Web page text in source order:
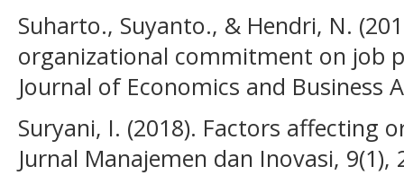
Suharto., Suyanto., & Hendri, N.
organizational commitment on job
Journal of Economics and Business
Suryani, I. (2018). Factors affecting
Jurnal Manajemen dan Inovasi, 9(1),